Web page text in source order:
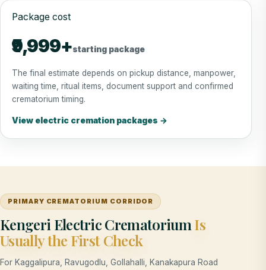
Package cost
₹9,999+starting package
The final estimate depends on pickup distance, manpower,
waiting time, ritual items, document support and confirmed
crematorium timing.
View electric cremation packages →
PRIMARY CREMATORIUM CORRIDOR
Kengeri Electric CrematoriumIs
Usually the First Check
For Kaggalipura, Ravugodlu, Gollahalli, Kanakapura Road